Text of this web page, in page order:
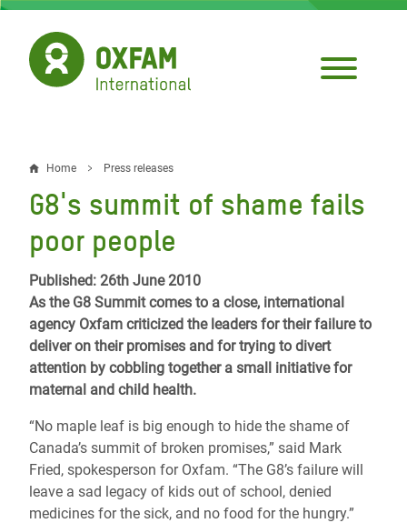
Skip
main
content
Breadcrumb
Home Press releases
G8's summit of shame fails
poor people
Published: 26th June 2010
As the G8 Summit comes to a close, international
agency Oxfam criticized the leaders for their failure to
deliver on their promises and for trying to divert
attention by cobbling together a small initiative for
maternal and child health.
“No maple leaf is big enough to hide the shame of
Canada’s summit of broken promises,” said Mark
Fried, spokesperson for Oxfam. “The G8’s failure will
leave a sad legacy of kids out of school, denied
medicines for the sick, and no food for the hungry.”